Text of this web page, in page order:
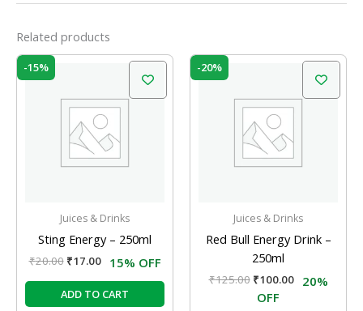
Related products
-15%
Juices & Drinks
Sting Energy – 250ml
₹20.00
₹20.00.
₹17.00
Current
₹17.00.
15% OFF
ADD TO CART
-20%
Juices & Drinks
Red Bull Energy Drink –
250ml
₹125.00
₹125.00.
₹100.00
Current
price
₹100.00.
20%
OFF